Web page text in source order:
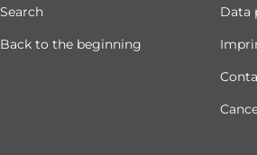
Search
Back to the beginning
Data